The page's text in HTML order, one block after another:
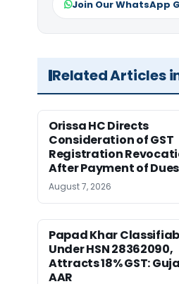
Join Our WhatsApp
Related Articles
Orissa HC Directs
Consideration of GST
Registration
After Payment of Dues
August 7, 2026
Papad Khar
Under HSN 28362090,
Attracts 18% GST:
AAR